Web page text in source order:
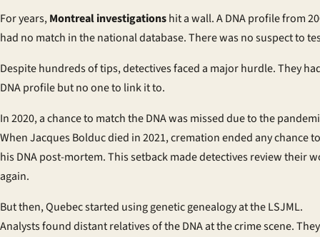
For years,Montreal investigationshit a wall. A DNA profile from
had no match in the national database. There was no suspect to
Despite hundreds of tips, detectives faced a major hurdle. They
DNA profile but no one to link it to.
In 2020, a chance to match the DNA was missed due to the
When Jacques Bolduc died in 2021, cremation ended any chance
his DNA post-mortem. This setback made detectives review their
again.
But then, Quebec started using genetic genealogy at the LSJML.
Analysts found distant relatives of the DNA at the crime scene. They